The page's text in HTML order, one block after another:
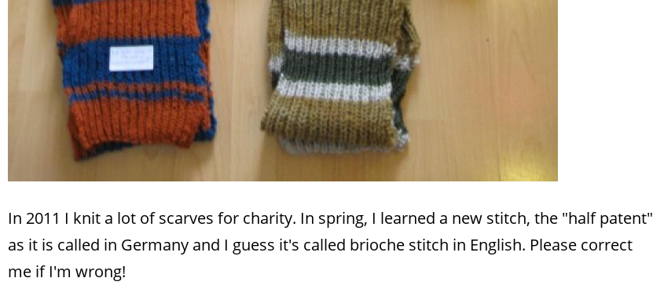
In 2011 I knit a lot of scarves for charity. In spring, I learned a new stitch, the "half patent"
as it is called in Germany and I guess it's called brioche stitch in English. Please correct
me if I'm wrong!